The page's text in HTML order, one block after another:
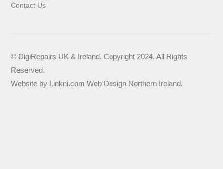
Contact Us
© DigiRepairs UK & Ireland. Copyright 2024. All Rights
Reserved.
Website by Linkni.com Web Design Northern Ireland.